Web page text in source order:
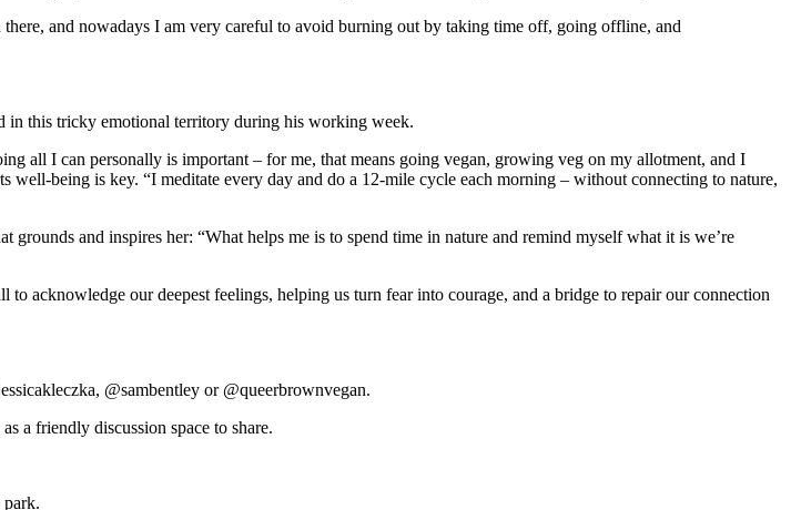
and nowadays I am very careful to avoid burning out by taking time off, going offline, and
in this tricky emotional territory during his working week.
all I can personally is important – for me, that means going vegan, growing veg on my allotment, and I
well-being is key. “I meditate every day and do a 12-mile cycle each morning – without connecting to nature,
and inspires her: “What helps me is to spend time in nature and remind myself what it is we’re
acknowledge our deepest feelings, helping us turn fear into courage, and a bridge to repair our connection
@sambentley or @queerbrownvegan.
a friendly discussion space to share.